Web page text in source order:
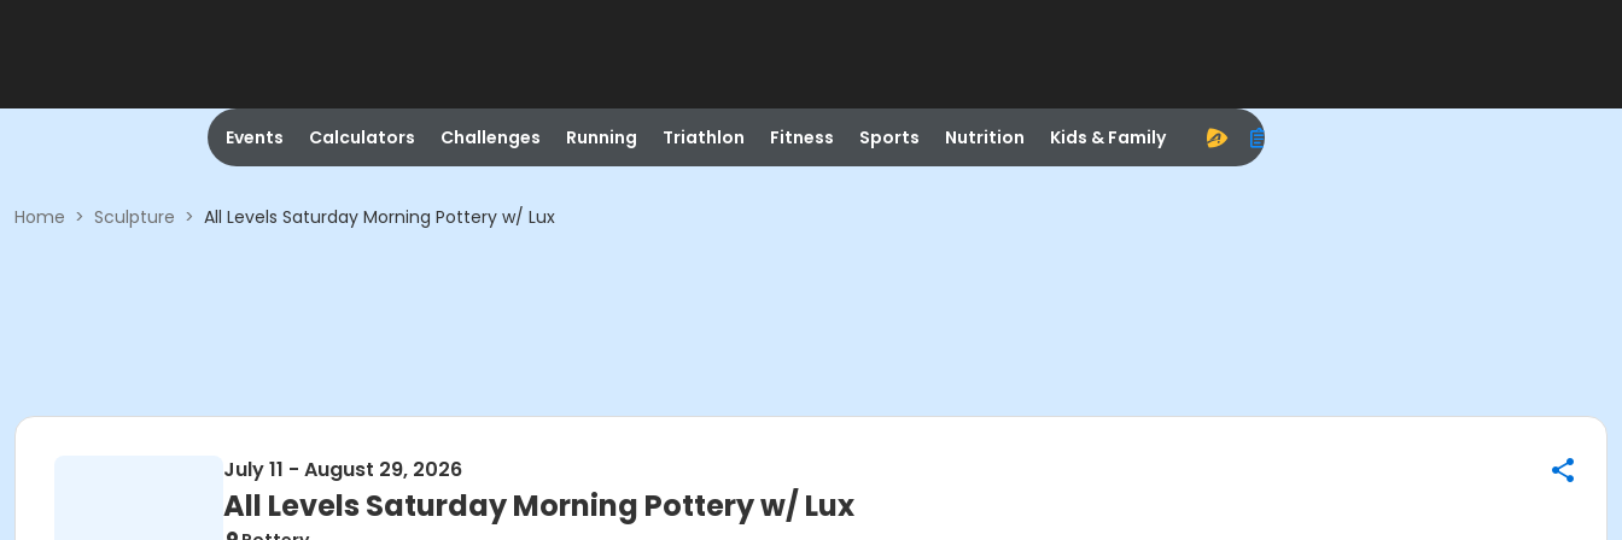
Events Calculators Challenges Running Triathlon Fitness Sports Nutrition Kids & Family
Home > Sculpture > All Levels Saturday Morning Pottery w/ Lux
July 11 - August 29, 2026
All Levels Saturday Morning Pottery w/ Lux